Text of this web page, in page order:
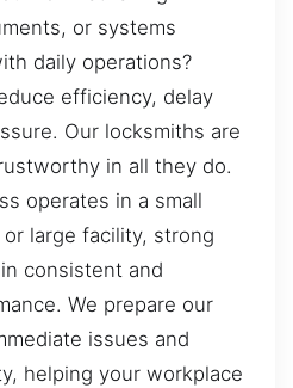
or systems
daily operations?
efficiency, delay
Our locksmiths are
in all they do.
operates in a small
large facility, strong
consistent and
We prepare our
issues and
helping your workplace